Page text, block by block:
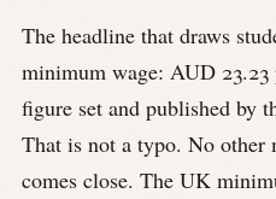
The headline that draws
minimum wage: AUD
figure set and published by
That is not a typo. No other
comes close. The UK